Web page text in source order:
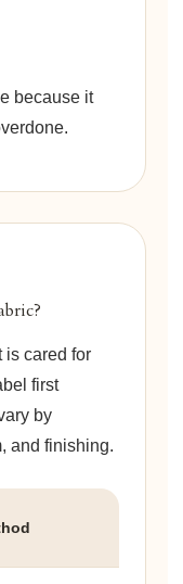
because it
is cared for
first
by
and finishing.